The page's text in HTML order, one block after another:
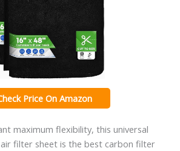
Price On Amazon
maximum flexibility, this universal
filter sheet is the best carbon filter